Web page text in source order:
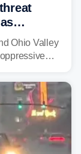
Ohio Valley